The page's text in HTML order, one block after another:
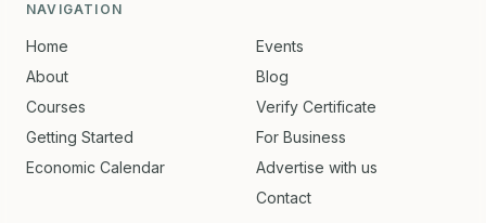
NAVIGATION
Home
About
Courses
Getting Started
Economic Calendar
Events
Blog
Verify Certificate
For Business
Advertise with us
Contact